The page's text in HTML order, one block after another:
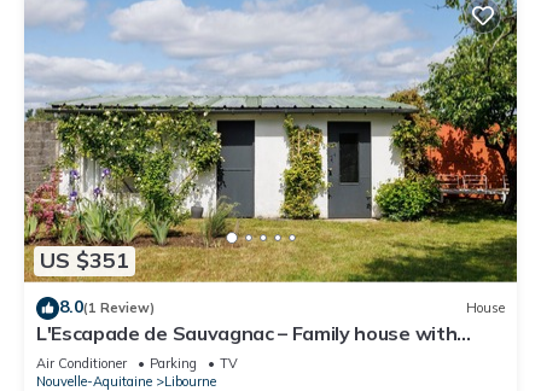
US $351
8.0(1 Review) House
L'Escapade de Sauvagnac – Family house with
garden in Libourne, peaceful, close to market &
lake
Air Conditioner Parking
TV
Nouvelle-Aquitaine
Libourne